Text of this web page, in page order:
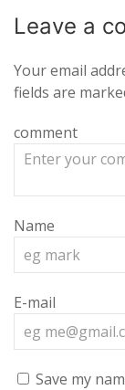
Leave a
Your email
fields are
comment
Name
E-mail
Save my